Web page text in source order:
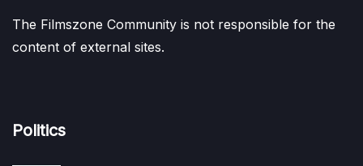
The Filmszone Community is not responsible for the
content of external sites.
Politics